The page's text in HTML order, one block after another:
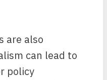
are also
can lead to
policy